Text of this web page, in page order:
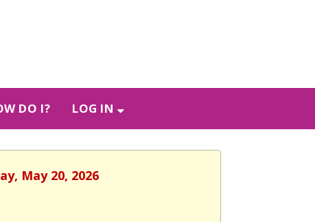
DO I? LOG IN
May 20, 2026